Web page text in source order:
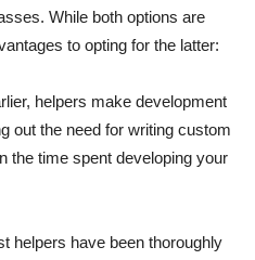
While both options are
to opting for the latter:
helpers make development
out the need for writing custom
the time spent developing your
helpers have been thoroughly